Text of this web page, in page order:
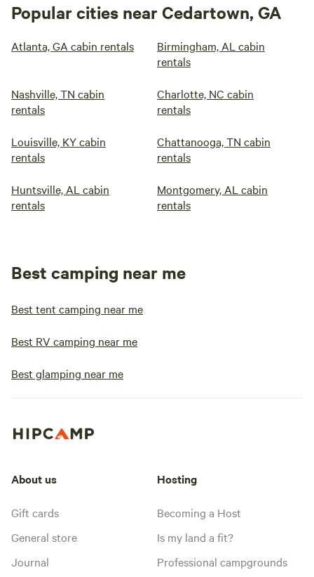
Popular cities near Cedartown, GA
Atlanta, GA cabin rentals
Birmingham, AL cabin
rentals
Nashville, TN cabin
rentals
Charlotte, NC cabin
rentals
Louisville, KY cabin
rentals
Chattanooga, TN cabin
rentals
Huntsville, AL cabin
rentals
Montgomery, AL cabin
rentals
Best camping near me
Best tent camping near me
Best RV camping near me
Best glamping near me
About us
Gift cards
General store
Journal
Hosting
Becoming a Host
Is my land a fit?
Professional campgrounds